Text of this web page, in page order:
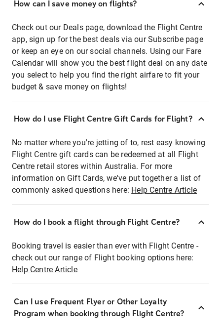
How can I save money on flights?
Check out our Deals page, download the Flight Centre
app, sign up for the best deals via our Subscribe page
or keep an eye on our social channels. Using our Fare
Calendar will show you the best flight deal on any date
you select to help you find the right airfare to fit your
budget & save money on flights!
How do I use Flight Centre Gift Cards for Flight?
No matter where you're jetting of to, rest easy knowing
Flight Centre gift cards can be redeemed at all Flight
Centre retail stores within Australia. For more
information on Gift Cards, we've put together a list of
commonly asked questions here: Help Centre Article
How do I book a flight through Flight Centre?
Booking travel is easier than ever with Flight Centre -
check out our range of Flight booking options here:
Help Centre Article
Can I use Frequent Flyer or Other Loyalty
Program when booking through Flight Centre?